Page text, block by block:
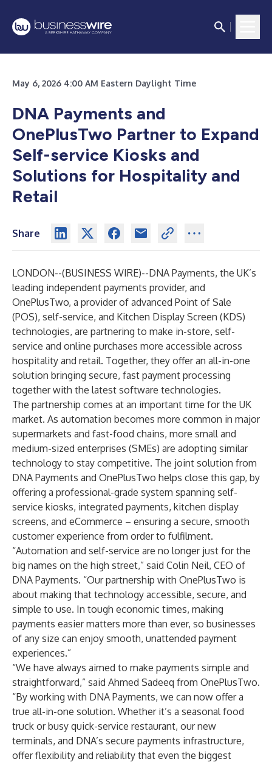
May 6, 2026 4:00 AM Eastern Daylight Time
DNA Payments and
OnePlusTwo Partner to Expand
Self-service Kiosks and
Solutions for Hospitality and
Retail
Share
LONDON--(BUSINESS WIRE)--DNA Payments, the UK’s
leading independent payments provider, and
OnePlusTwo, a provider of advanced Point of Sale
(POS), self-service, and Kitchen Display Screen (KDS)
technologies, are partnering to make in-store, self-
service and online purchases more accessible across
hospitality and retail. Together, they offer an all-in-one
solution bringing secure, fast payment processing
together with the latest software technologies.
The partnership comes at an important time for the UK
market. As automation becomes more common in major
supermarkets and fast-food chains, more small and
medium-sized enterprises (SMEs) are adopting similar
technology to stay competitive. The joint solution from
DNA Payments and OnePlusTwo helps close this gap, by
offering a professional-grade system spanning self-
service kiosks, integrated payments, kitchen display
screens, and eCommerce – ensuring a secure, smooth
customer experience from order to fulfilment.
“Automation and self-service are no longer just for the
big names on the high street,” said Colin Neil, CEO of
DNA Payments. “Our partnership with OnePlusTwo is
about making that technology accessible, secure, and
simple to use. In tough economic times, making
payments easier matters more than ever, so businesses
of any size can enjoy smooth, unattended payment
experiences.”
“We have always aimed to make payments simple and
straightforward,” said Ahmed Sadeeq from OnePlusTwo.
“By working with DNA Payments, we can now offer a
true all-in-one solution. Whether it’s a seasonal food
truck or busy quick-service restaurant, our new
terminals, and DNA’s secure payments infrastructure,
offer flexibility and reliability that even the biggest